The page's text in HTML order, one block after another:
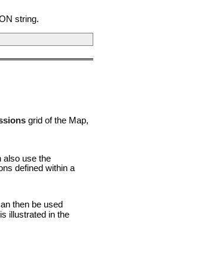
string.
grid of the Map,
also use the
defined within a
then be used
illustrated in the